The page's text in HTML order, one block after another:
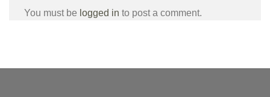
You must be logged in to post a comment.